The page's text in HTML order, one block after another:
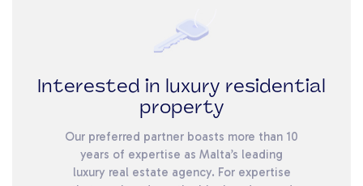
Interested in luxury residential
property
Our preferred partner boasts more than 10
years of expertise as Malta’s leading
luxury real estate agency. For expertise